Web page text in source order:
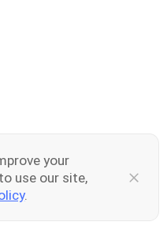
your
use our site,
.